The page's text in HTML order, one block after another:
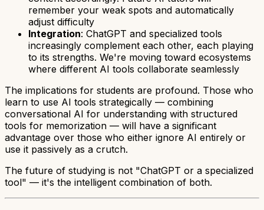
remember your weak spots and automatically
adjust difficulty
Integration: ChatGPT and specialized tools
increasingly complement each other, each playing
to its strengths. We're moving toward ecosystems
where different AI tools collaborate seamlessly
The implications for students are profound. Those who
learn to use AI tools strategically — combining
conversational AI for understanding with structured
tools for memorization — will have a significant
advantage over those who either ignore AI entirely or
use it passively as a crutch.
The future of studying is not "ChatGPT or a specialized
tool" — it's the intelligent combination of both.